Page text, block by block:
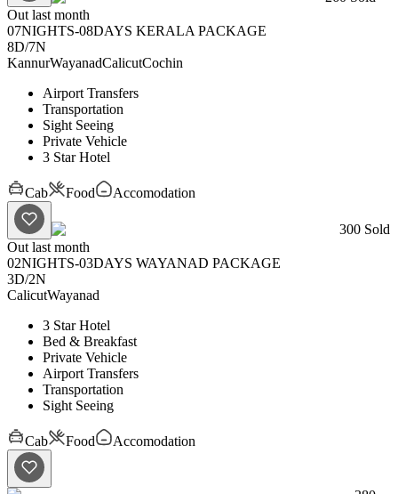
Out last month
07NIGHTS-08DAYS KERALA PACKAGE
8D/7N
KannurWayanadCalicutCochin
Airport Transfers
Transportation
Sight Seeing
Private Vehicle
3 Star Hotel
Cab Food Accomodation
300 Sold
Out last month
02NIGHTS-03DAYS WAYANAD PACKAGE
3D/2N
CalicutWayanad
3 Star Hotel
Bed & Breakfast
Private Vehicle
Airport Transfers
Transportation
Sight Seeing
Cab Food Accomodation